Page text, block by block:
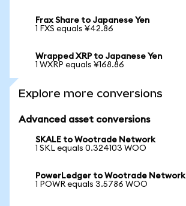
Frax Share to Japanese Yen
1 FXS equals ¥42.86
Wrapped XRP to Japanese Yen
1 WXRP equals ¥168.86
Explore more conversions
Advanced asset conversions
SKALE to Wootrade Network
1 SKL equals 0.324103 WOO
PowerLedger to Wootrade Network
1 POWR equals 3.5786 WOO